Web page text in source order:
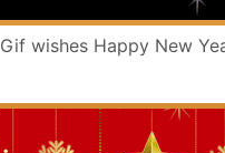
Gif wishes Happy New